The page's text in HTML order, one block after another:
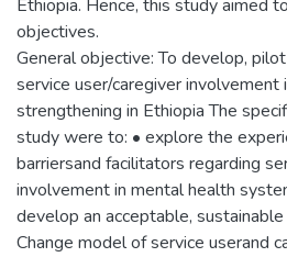
Ethiopia. Hence, this study aimed
objectives.
General objective: To develop,
service user/caregiver
strengthening in Ethiopia The
study were to: • explore the
barriersand facilitators regarding
involvement in mental health
develop an acceptable,
Change model of service userand